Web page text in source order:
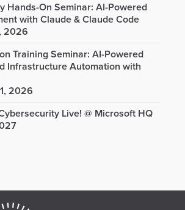
Hands-On Seminar: AI-Powered
with Claude & Claude Code
2026
Training Seminar: AI-Powered
Infrastructure Automation with
2026
Live! @ Microsoft HQ